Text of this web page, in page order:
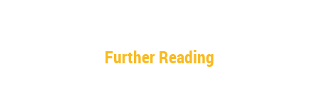
Further Reading